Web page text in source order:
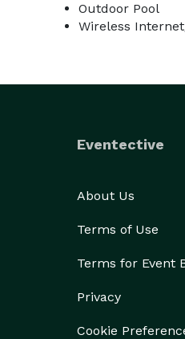
Outdoor Pool
Wireless
Eventective
About Us
Terms of Use
Terms for Event
Privacy
Cookie